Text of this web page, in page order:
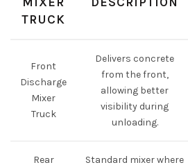
TRUCK
Front
Discharge
Mixer
Truck
Delivers concrete
from the front,
allowing better
visibility during
unloading.
Rear
Standard mixer where